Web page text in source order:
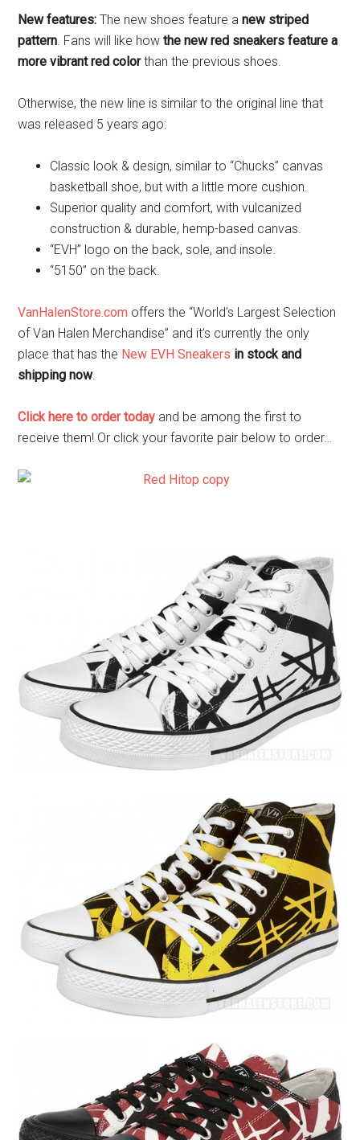
New features: The new shoes feature anew striped
pattern. Fans will like howthe new red sneakers feature a
more vibrant red colorthan the previous shoes.
Otherwise, the new line is similar to the original line that
was released 5 years ago:
Classic look & design, similar to “Chucks” canvas
basketball shoe, but with a little more cushion.
Superior quality and comfort, with vulcanized
construction & durable, hemp-based canvas.
“EVH” logo on the back, sole, and insole.
“5150” on the back.
VanHalenStore.com offers the “World’s Largest Selection
of Van Halen Merchandise” and it’s currently the only
place that has the New EVH Sneakers in stock and
shipping now.
Click here to order today and be among the first to
receive them! Or click your favorite pair below to order…